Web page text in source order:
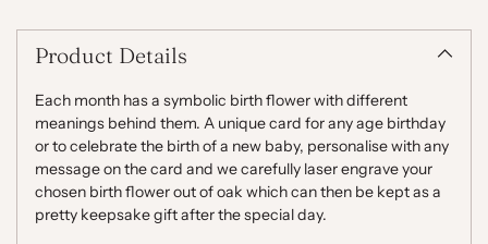
your
cartProduct Details
Each month has a symbolic birth flower with different
meanings behind them. A unique card for any age birthday
or to celebrate the birth of a new baby, personalise with any
message on the card and we carefully laser engrave your
chosen birth flower out of oak which can then be kept as a
pretty keepsake gift after the special day.